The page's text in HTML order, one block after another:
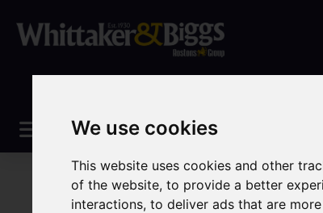
We use cookies
This website uses cookies and other
of the website,to provide a better
interactions,to deliver ads that are